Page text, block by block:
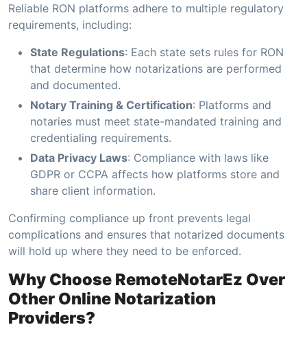
Reliable RON platforms adhere to multiple regulatory
requirements, including:
State Regulations: Each state sets rules for RON
that determine how notarizations are performed
and documented.
Notary Training & Certification: Platforms and
notaries must meet state-mandated training and
credentialing requirements.
Data Privacy Laws: Compliance with laws like
GDPR or CCPA affects how platforms store and
share client information.
Confirming compliance up front prevents legal
complications and ensures that notarized documents
will hold up where they need to be enforced.
Why Choose RemoteNotarEz Over
Other Online Notarization
Providers?